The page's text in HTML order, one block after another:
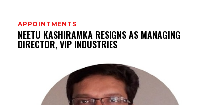
APPOINTMENTS
NEETU KASHIRAMKA RESIGNS AS MANAGING
DIRECTOR, VIP INDUSTRIES